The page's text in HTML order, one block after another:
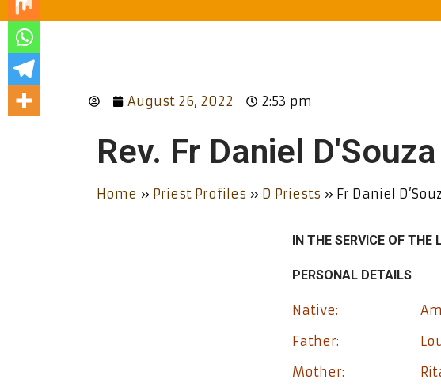
August 26, 2022 2:53 pm
Rev. Fr Daniel D'Souza
Home » Priest Profiles » D Priests » Fr Daniel
IN THE SERVICE OF THE
PERSONAL DETAILS
Native:
Father:
Mother: